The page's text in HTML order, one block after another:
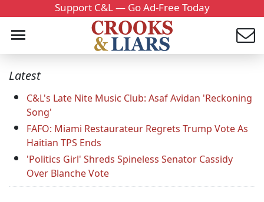
Support C&L — Go Ad-Free Today
Latest
C&L's Late Nite Music Club: Asaf Avidan 'Reckoning
Song'
FAFO: Miami Restaurateur Regrets Trump Vote As
Haitian TPS Ends
'Politics Girl' Shreds Spineless Senator Cassidy
Over Blanche Vote